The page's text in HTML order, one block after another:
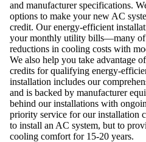
and manufacturer specifications.
options to make your new AC
credit. Our energy-efficient
your monthly utility bills—many of
reductions in cooling costs with
We also help you take advantage
credits for qualifying energy-
installation includes our
and is backed by manufacturer
behind our installations with
priority service for our installation
to install an AC system, but to
cooling comfort for 15-20 years.